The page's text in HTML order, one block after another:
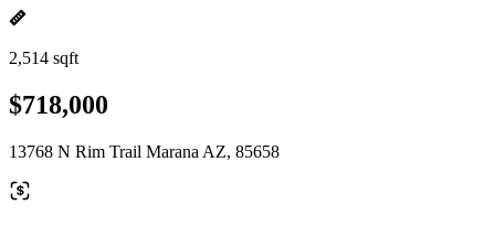
2,514 sqft
$718,000
13768 N Rim Trail Marana AZ, 85658